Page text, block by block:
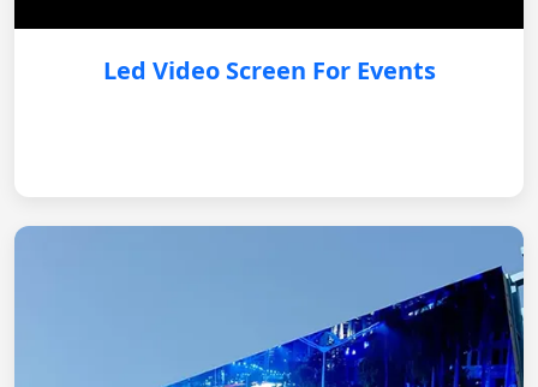
Led Video Screen For Events